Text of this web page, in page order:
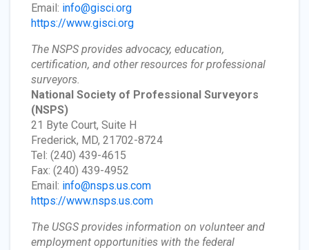
Email: info@gisci.org
https://www.gisci.org
The NSPS provides advocacy, education,
certification, and other resources for professional
surveyors.
National Society of Professional Surveyors
(NSPS)
21 Byte Court, Suite H
Frederick, MD, 21702-8724
Tel: (240) 439-4615
Fax: (240) 439-4952
Email: info@nsps.us.com
https://www.nsps.us.com
The USGS provides information on volunteer and
employment opportunities with the federal